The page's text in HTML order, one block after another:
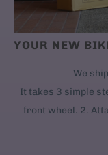
YOUR NEW
We
It takes 3 simple
front wheel. 2.